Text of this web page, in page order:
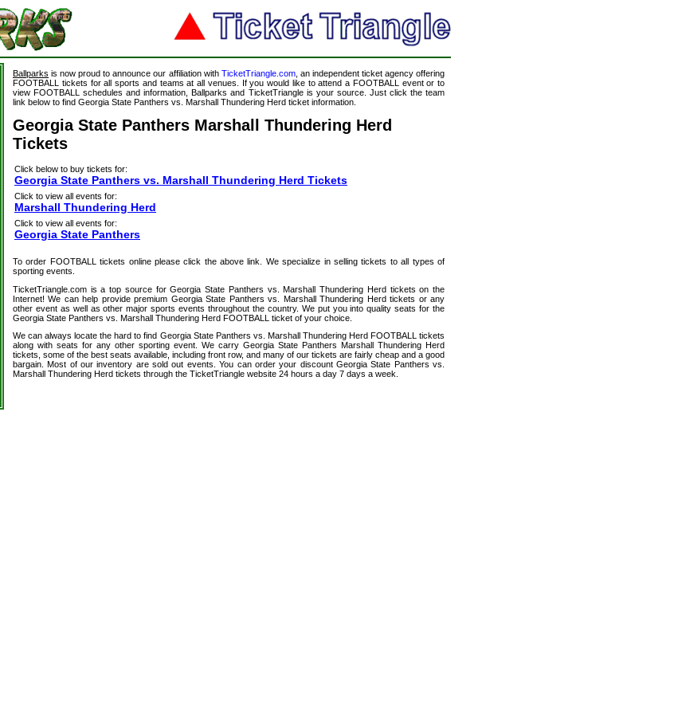
Ballparks is now proud to announce our affiliation with TicketTriangle.com, an independent ticket agency offering
FOOTBALL tickets for all sports and teams at all venues. If you would like to attend a FOOTBALL event or to
view FOOTBALL schedules and information, Ballparks and TicketTriangle is your source. Just click the team
link below to find Georgia State Panthers vs. Marshall Thundering Herd ticket information.
Georgia State Panthers Marshall Thundering Herd
Tickets
Click below to buy tickets for:
Georgia State Panthers vs. Marshall Thundering Herd Tickets
Click to view all events for:
Marshall Thundering Herd
Click to view all events for:
Georgia State Panthers
To order FOOTBALL tickets online please click the above link. We specialize in selling tickets to all types of
sporting events.
TicketTriangle.com is a top source for Georgia State Panthers vs. Marshall Thundering Herd tickets on the
Internet! We can help provide premium Georgia State Panthers vs. Marshall Thundering Herd tickets or any
other event as well as other major sports events throughout the country. We put you into quality seats for the
Georgia State Panthers vs. Marshall Thundering Herd FOOTBALL ticket of your choice.
We can always locate the hard to find Georgia State Panthers vs. Marshall Thundering Herd FOOTBALL tickets
along with seats for any other sporting event. We carry Georgia State Panthers Marshall Thundering Herd
tickets, some of the best seats available, including front row, and many of our tickets are fairly cheap and a good
bargain. Most of our inventory are sold out events. You can order your discount Georgia State Panthers vs.
Marshall Thundering Herd tickets through the TicketTriangle website 24 hours a day 7 days a week.